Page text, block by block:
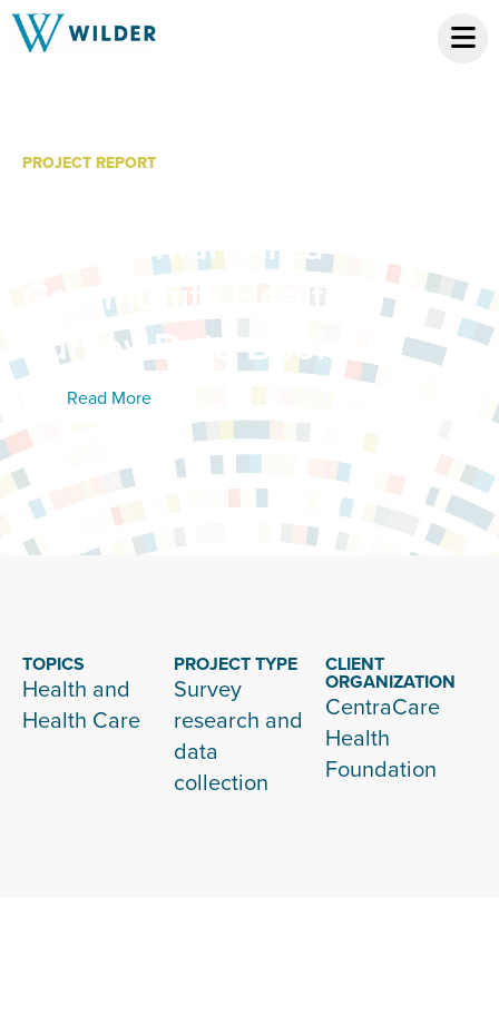
PROJECT REPORT
Zimmerman Area
Community Health
Survey Data Book
Read More
TOPICS
Health and
Health Care
PROJECT TYPE
Survey
research and
data
collection
CLIENT
ORGANIZATION
CentraCare
Health
Foundation